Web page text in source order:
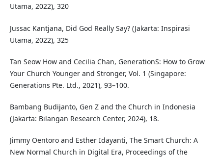
Utama, 2022), 320
Jussac Kantjana, Did God Really Say? (Jakarta: Inspirasi
Utama, 2022), 325
Tan Seow How and Cecilia Chan, GenerationS: How to Grow
Your Church Younger and Stronger, Vol. 1 (Singapore:
Generations Pte. Ltd., 2021), 93–100.
Bambang Budijanto, Gen Z and the Church in Indonesia
(Jakarta: Bilangan Research Center, 2024), 18.
Jimmy Oentoro and Esther Idayanti, The Smart Church: A
New Normal Church in Digital Era, Proceedings of the